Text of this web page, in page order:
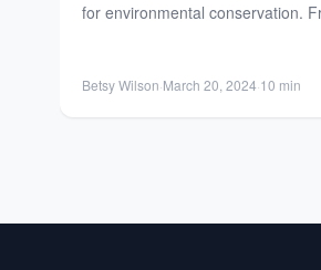
for environmental conservation.
Betsy Wilson·March 20, 2024·10 min